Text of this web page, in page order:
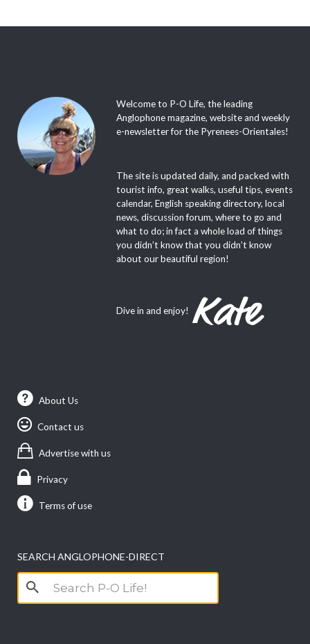
Welcome to P-O Life, the leading
Anglophone magazine, website and weekly
e-newsletter for the Pyrenees-Orientales!
The site is updated daily, and packed with
tourist info, great walks, useful tips, events
calendar, English speaking directory, local
news, discussion forum, where to go and
what to do; in fact a whole load of things
you didn’t know that you didn’t know
about our beautiful region!
Dive in and enjoy!
About Us
Contact us
Advertise with us
Privacy
Terms of use
SEARCH ANGLOPHONE-DIRECT
Search
for: